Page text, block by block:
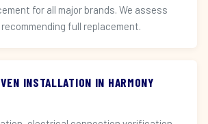
for all major brands. We assess
full replacement.
INSTALLATION IN HARMONY